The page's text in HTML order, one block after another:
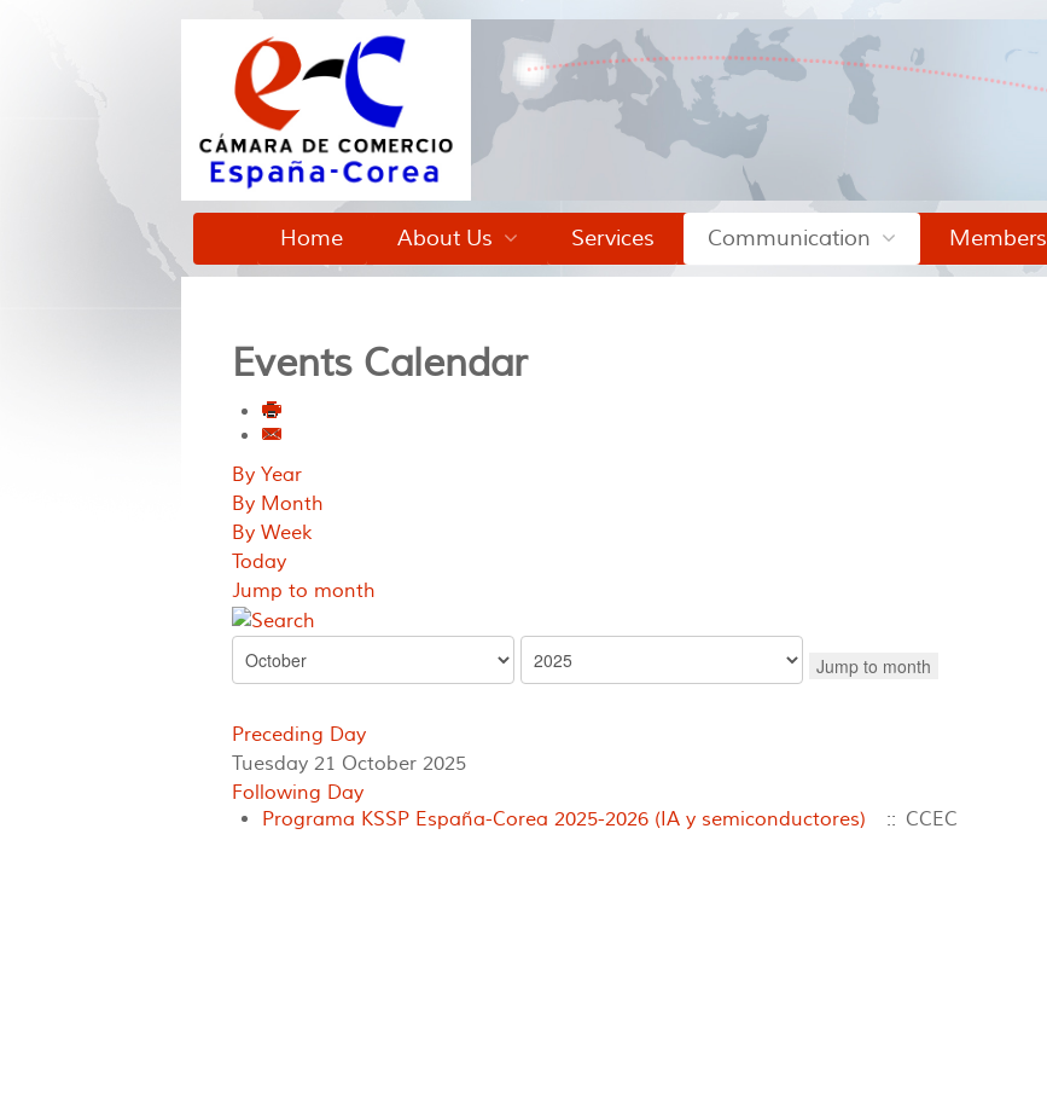
Home About Us Services Communication Members
Events Calendar
By Year
By Month
By Week
Today
Jump to month
Jump to month
Preceding Day
Tuesday 21 October 2025
Following Day
Programa KSSP España-Corea 2025-2026 (IA y semiconductores)
:: CCEC